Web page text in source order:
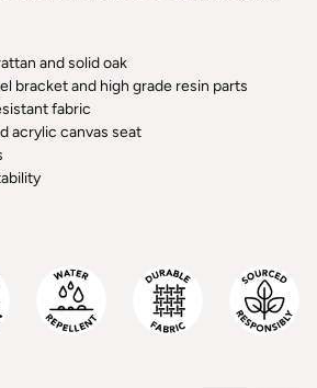
and solid oak
bracket and high grade resin parts
fabric
acrylic canvas seat